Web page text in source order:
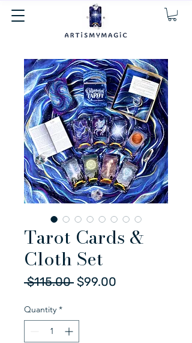
Tarot Cards &
Cloth Set
$115.00 Regular
$99.00
Quantity *